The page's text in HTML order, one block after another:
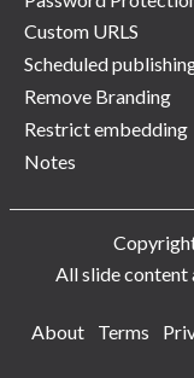
Custom URLS
Scheduled
Remove Branding
Restrict embedding
Notes
All slide content
About
Terms